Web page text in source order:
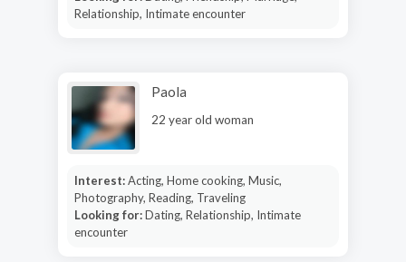
Relationship, Intimate encounter
Paola
22 year old woman
Interest:Acting, Home cooking, Music,
Photography, Reading, Traveling
Looking for:Dating, Relationship, Intimate
encounter